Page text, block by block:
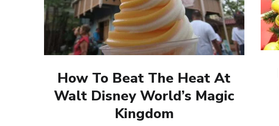
How To Beat The Heat At
Walt Disney World’s Magic
Kingdom